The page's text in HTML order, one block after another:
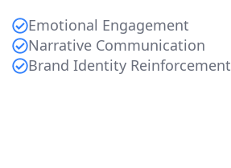
Emotional Engagement
Narrative Communication
Brand Identity Reinforcement